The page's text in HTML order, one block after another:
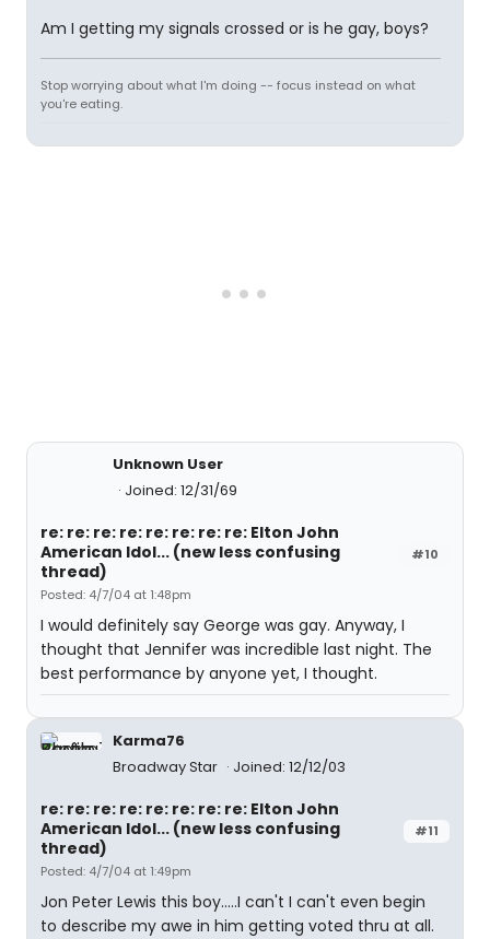
Am I getting my signals crossed or is he gay, boys?
Stop worrying about what I'm doing -- focus instead on what
you're eating.
Unknown User
Joined: 12/31/69
#10
re: re: re: re: re: re: re: re: Elton John
American Idol... (new less confusing
thread)
Posted: 4/7/04 at 1:48pm
I would definitely say George was gay. Anyway, I
thought that Jennifer was incredible last night. The
best performance by anyone yet, I thought.
Karma76
Broadway Star
Joined: 12/12/03
#11
re: re: re: re: re: re: re: re: Elton John
American Idol... (new less confusing
thread)
Posted: 4/7/04 at 1:49pm
Jon Peter Lewis this boy.....I can't I can't even begin
to describe my awe in him getting voted thru at all.